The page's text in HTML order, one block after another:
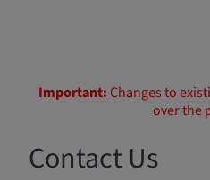
Important: Changes to
over the
Contact Us